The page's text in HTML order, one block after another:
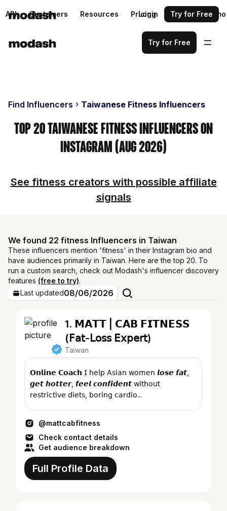
API Customers Resources Pricing Request a demo
Login Try for Free
Try for Free
Find Influencers Taiwanese Fitness Influencers
Top 20 Taiwanese Fitness Influencers on
Instagram (Aug 2026)
See fitness creators with possible affiliate
signals
We found 22 fitness Influencers in Taiwan
These influencers mention 'fitness' in their Instagram bio and
have audiences primarily in Taiwan. Here are the top 20. To
run a custom search, check out Modash's influencer discovery
features (free to try).
Last updated08/06/2026
1. 𝗠𝗔𝗧𝗧 | 𝗖𝗔𝗕 𝗙𝗜𝗧𝗡𝗘𝗦𝗦
(𝖥𝖺𝗍-𝖫𝗈𝗌𝗌 𝖤𝗑𝗉𝖾𝗋𝗍)
Taiwan
𝗢𝗻𝗹𝗶𝗻𝗲 𝗖𝗼𝗮𝗰𝗵 𝖨 𝗁𝖾𝗅𝗉 𝖠𝗌𝗂𝖺𝗇 𝗐𝗈𝗆𝖾𝗇 𝙡𝙤𝙨𝙚 𝙛𝙖𝙩,
𝙜𝙚𝙩 𝙝𝙤𝙩𝙩𝙚𝙧, 𝙛𝙚𝙚𝙡 𝙘𝙤𝙣𝙛𝙞𝙙𝙚𝙣𝙩 𝗐𝗂𝗍𝗁𝗈𝗎𝗍
𝗋𝖾𝗌𝗍𝗋𝗂𝖼𝗍𝗂𝗏𝖾 𝖽𝗂𝖾𝗍𝗌, 𝖻𝗈𝗋𝗂𝗇𝗀 𝖼𝖺𝗋𝖽𝗂𝗈...
@mattcabfitness
Check contact details
Get audience breakdown
Full Profile Data